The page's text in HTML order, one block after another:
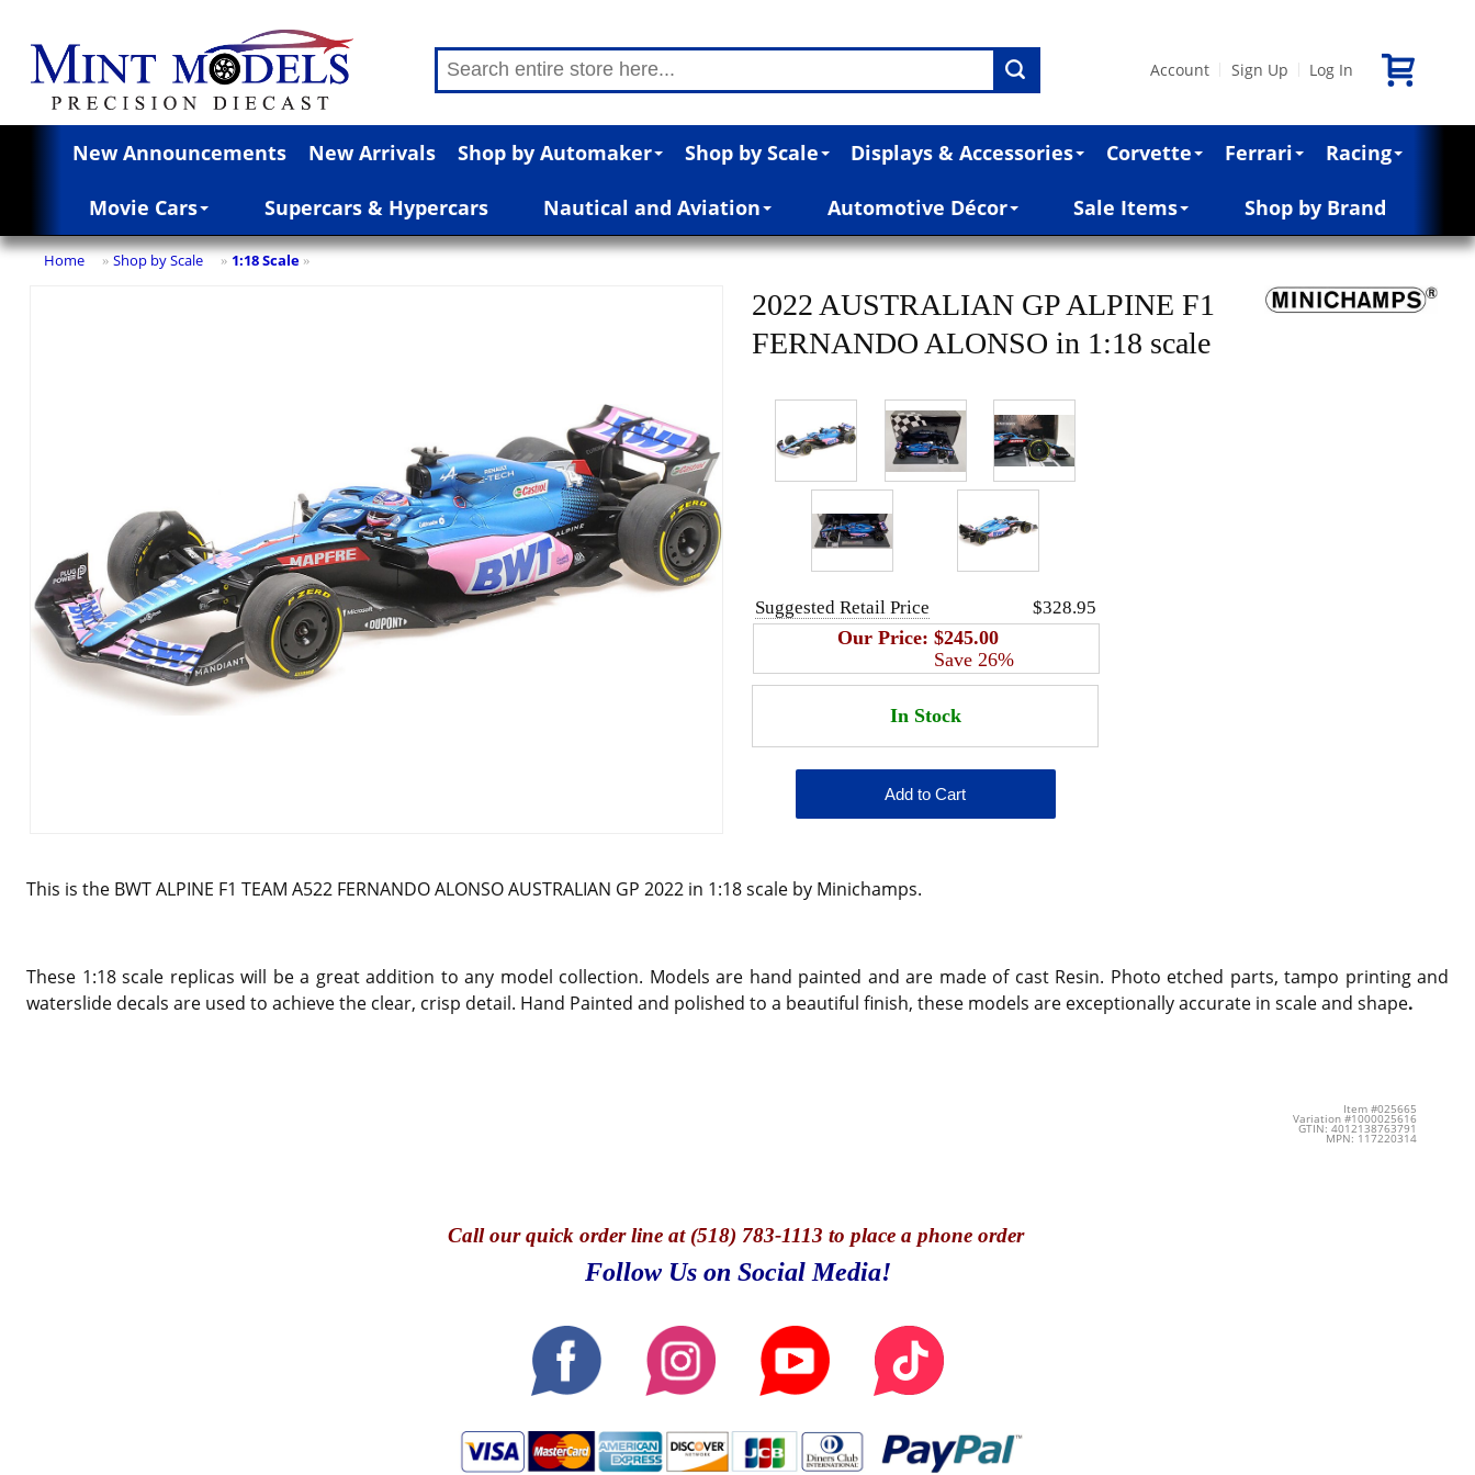
Account Sign Up Log In
New Announcements New Arrivals Shop by Automaker Shop by Scale Displays & Accessories Corvette Ferrari Racing
Movie Cars Supercars & Hypercars Nautical and Aviation Automotive Décor Sale Items Shop by Brand
Home » Shop by Scale » 1:18 Scale »
2022 AUSTRALIAN GP ALPINE F1
FERNANDO ALONSO in 1:18 scale
Suggested Retail Price $328.95
Our Price:$245.00
Save 26%
This is the BWT ALPINE F1 TEAM A522 FERNANDO ALONSO AUSTRALIAN GP 2022 in 1:18 scale by Minichamps.
These 1:18 scale replicas will be a great addition to any model collection. Models are hand painted and are made of cast Resin. Photo etched parts, tampo printing and
waterslide decals are used to achieve the clear, crisp detail. Hand Painted and polished to a beautiful finish, these models are exceptionally accurate in scale and shape.
Item #025665
Variation #1000025616
GTIN: 4012138763791
MPN: 117220314
Callour quick order line at (518) 783-1113 to place a phone order
Follow Us on Social Media!